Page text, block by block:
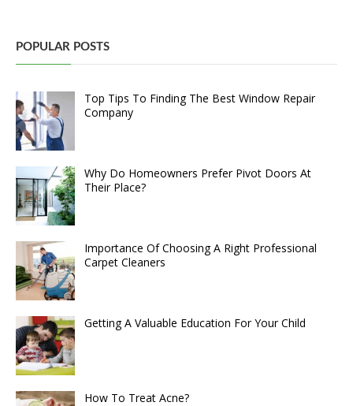
POPULAR POSTS
Top Tips To Finding The Best Window Repair
Company
Why Do Homeowners Prefer Pivot Doors At
Their Place?
Importance Of Choosing A Right Professional
Carpet Cleaners
Getting A Valuable Education For Your Child
How To Treat Acne?